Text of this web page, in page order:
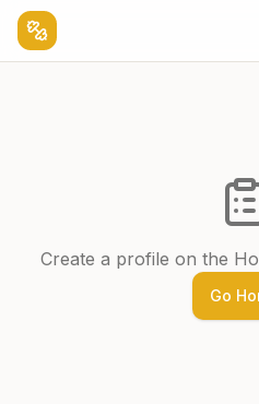
Create a profile on the
Go